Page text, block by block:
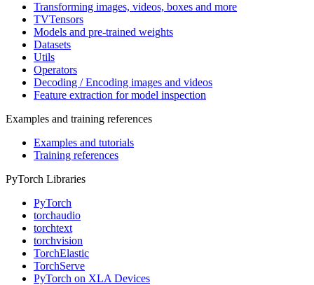
Transforming images, videos, boxes and more
TVTensors
Models and pre-trained weights
Datasets
Utils
Operators
Decoding / Encoding images and videos
Feature extraction for model inspection
Examples and training references
Examples and tutorials
Training references
PyTorch Libraries
PyTorch
torchaudio
torchtext
torchvision
TorchElastic
TorchServe
PyTorch on XLA Devices